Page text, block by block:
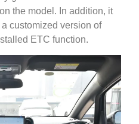
the model. In addition, it
customized version of
ETC function.